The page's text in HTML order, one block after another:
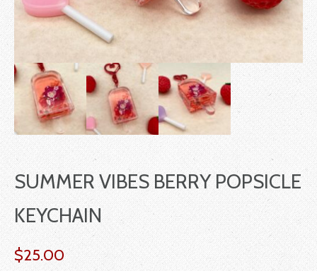
SUMMER VIBES BERRY POPSICLE
KEYCHAIN
$25.00